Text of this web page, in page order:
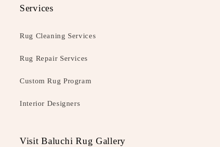
Services
Rug Cleaning Services
Rug Repair Services
Custom Rug Program
Interior Designers
Visit Baluchi Rug Gallery